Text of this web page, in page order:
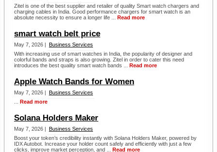
Zitel is one of the best supplier and retailer of quality Smart watch chargers and
charging cables in India. Good performance chargers for smart watch is an
absolute necessity to ensure a longer life ... Read more
smart watch belt price
May 7, 2026 | Business Services
With increasing use of smart watches in India, the popularity of designer and
colorful bands and straps is also growing. Zitel in order to cater this need
introduces the best quality smart watch bands ... Read more
Apple Watch Bands for Women
May 7, 2026 | Business Services
Read more
Solana Holders Maker
May 7, 2026 | Business Services
Boost your token’s credibility instantly with Solana Holders Maker, powered by
IDX Autobot. Increase your holder count safely and efficiently with just a few
clicks, improve market perception, and ... Read more